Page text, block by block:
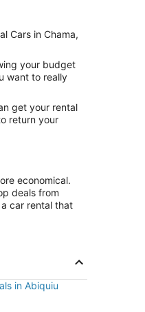
Cars in Chama,
your budget
want to really
get your rental
return your
economical.
deals from
car rental that
in Abiquiu